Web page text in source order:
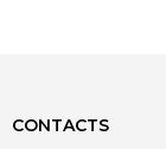
CONTACTS